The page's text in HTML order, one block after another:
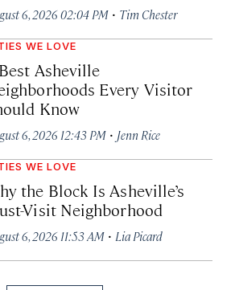
6, 2026 02:04 PM · Tim Chester
WE LOVE
Asheville
Every Visitor
Know
6, 2026 12:43 PM · Jenn Rice
WE LOVE
the Block Is Asheville’s
Visit Neighborhood
6, 2026 11:53 AM · Lia Picard